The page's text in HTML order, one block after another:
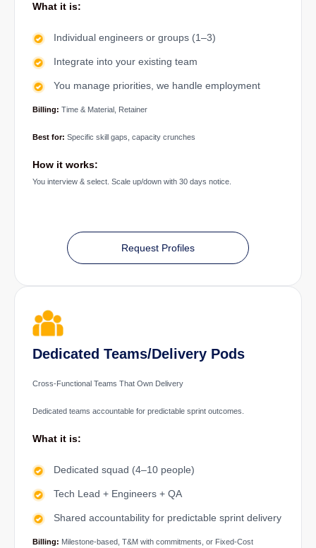
What it is:
Individual engineers or groups (1–3)
Integrate into your existing team
You manage priorities, we handle employment
Billing: Time & Material, Retainer
Best for: Specific skill gaps, capacity crunches
How it works:
You interview & select. Scale up/down with 30 days notice.
Request Profiles
Dedicated Teams/Delivery Pods
Cross-Functional Teams That Own Delivery
Dedicated teams accountable for predictable sprint outcomes.
What it is:
Dedicated squad (4–10 people)
Tech Lead + Engineers + QA
Shared accountability for predictable sprint delivery
Billing: Milestone-based, T&M with commitments, or Fixed-Cost